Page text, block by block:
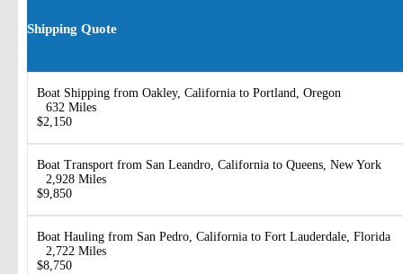
Shipping Quote
Boat Shipping from Oakley, California to Portland, Oregon
632 Miles
$2,150
Boat Transport from San Leandro, California to Queens, New York
2,928 Miles
$9,850
Boat Hauling from San Pedro, California to Fort Lauderdale, Florida
2,722 Miles
$8,750